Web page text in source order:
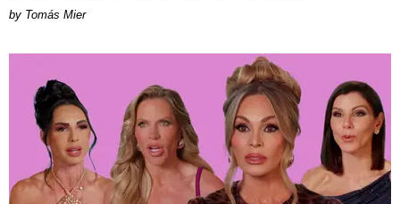
by Tomás Mier